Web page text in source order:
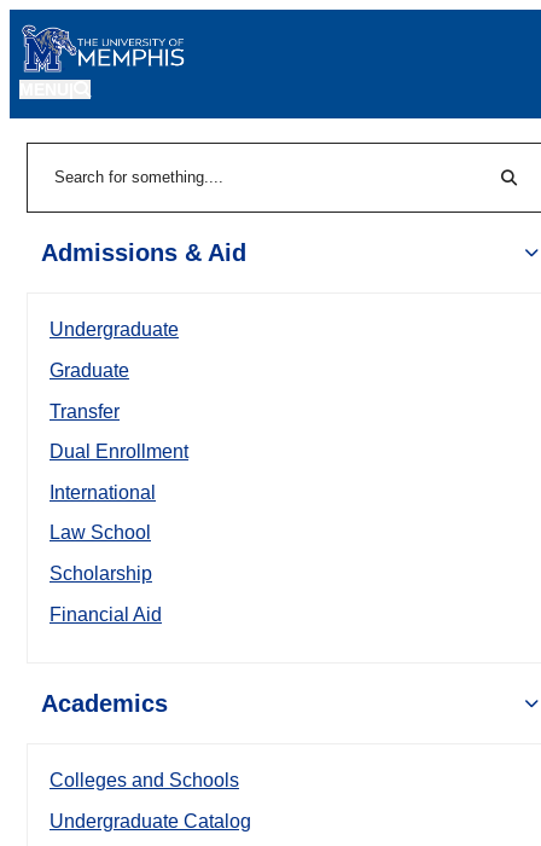
Admissions & Aid
Undergraduate
Graduate
Transfer
Dual Enrollment
International
Law School
Scholarship
Financial Aid
Academics
Colleges and Schools
Undergraduate Catalog